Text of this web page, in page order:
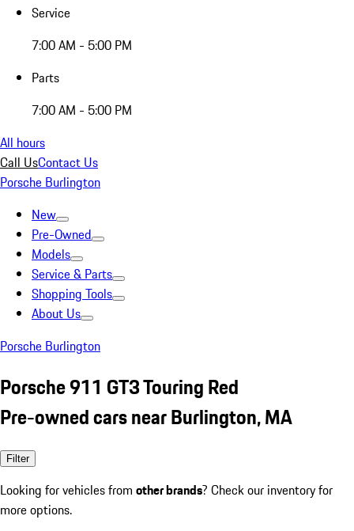
Service
7:00 AM - 5:00 PM
Parts
7:00 AM - 5:00 PM
All hours
Call UsContact Us
Porsche Burlington
New
Pre-Owned
Models
Service & Parts
Shopping Tools
About Us
Porsche Burlington
Porsche 911 GT3 Touring Red
Pre-owned cars near Burlington, MA
Filter
Looking for vehicles from other brands? Check our inventory for
more options.